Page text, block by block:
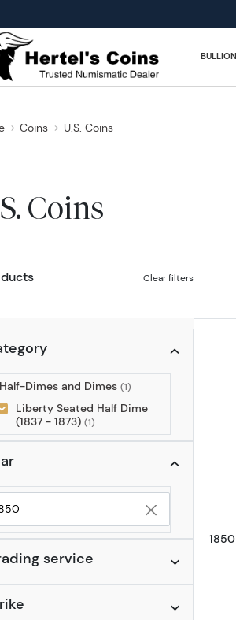
BULLION
Coins U.S. Coins
Coins
Clear filters
Half-Dimes and Dimes (1)
Liberty Seated Half Dime
(1837 - 1873) (1)
year to filter
service